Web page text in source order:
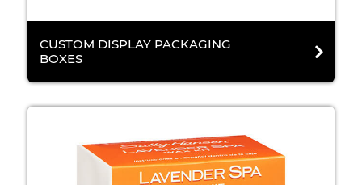
CUSTOM DISPLAY PACKAGING
BOXES